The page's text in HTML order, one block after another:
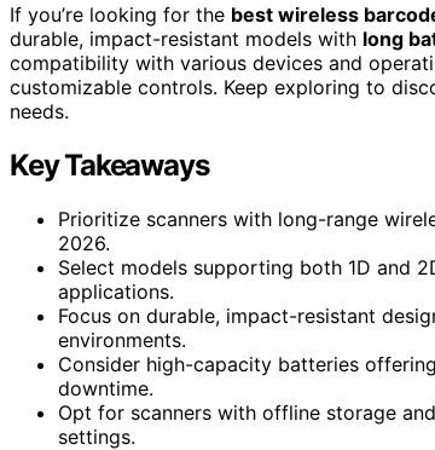
If you’re looking for the best wireless
durable, impact-resistant models with long
compatibility with various devices and
customizable controls. Keep exploring to
needs.
Key Takeaways
Prioritize scanners with long-range
2026.
Select models supporting both 1D and
applications.
Focus on durable, impact-resistant
environments.
Consider high-capacity batteries
downtime.
Opt for scanners with offline storage
settings.